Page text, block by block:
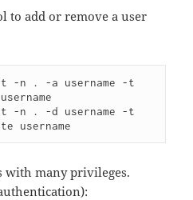
to add or remove a user
-n . -a username -t
-n . -d username -t
with many privileges.